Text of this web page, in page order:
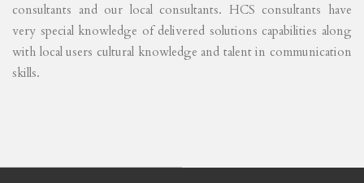
consultants and our local consultants. HCS consultants have
very special knowledge of delivered solutions capabilities along
with local users cultural knowledge and talent in communication
skills.